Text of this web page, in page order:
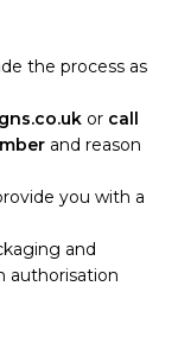
the process as
or call
and reason
you with a
and
authorisation